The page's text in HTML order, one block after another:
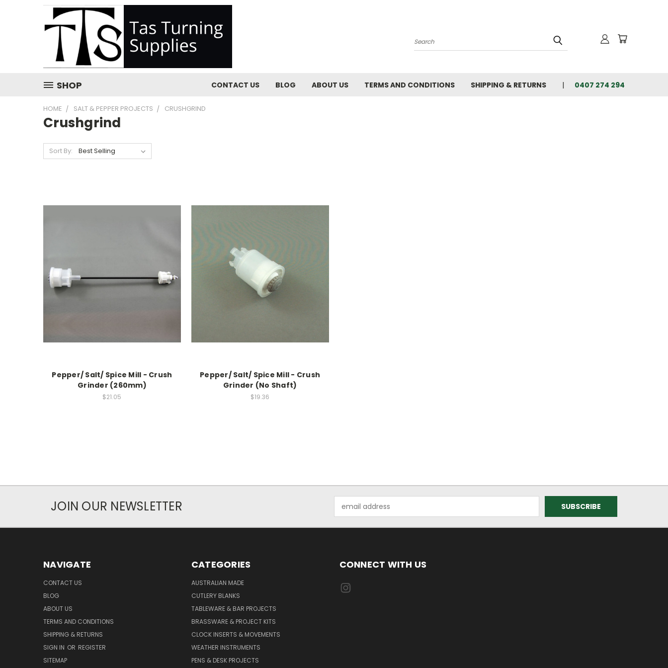
Search
SHOP CONTACT US BLOG ABOUT US TERMS AND CONDITIONS SHIPPING & RETURNS 0407 274 294
HOME SALT & PEPPER PROJECTS CRUSHGRIND
Crushgrind
Sort By:
Pepper/ Salt/ Spice Mill - Crush
Grinder (260mm)
$21.05
Pepper/ Salt/ Spice Mill - Crush
Grinder (No Shaft)
$19.36
JOIN OUR NEWSLETTER
Address
NAVIGATE
CONTACT US
BLOG
ABOUT US
TERMS AND CONDITIONS
SHIPPING & RETURNS
SIGN IN OR REGISTER
SITEMAP
CATEGORIES
AUSTRALIAN MADE
CUTLERY BLANKS
TABLEWARE & BAR PROJECTS
BRASSWARE & PROJECT KITS
CLOCK INSERTS & MOVEMENTS
WEATHER INSTRUMENTS
PENS & DESK PROJECTS
CONNECT WITH US